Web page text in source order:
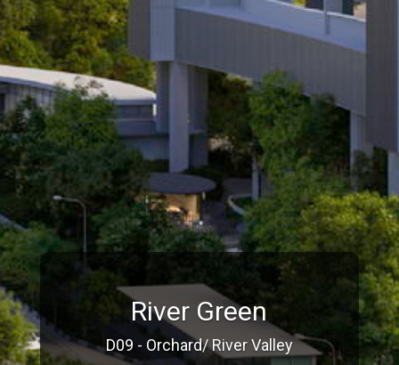
River Green
D09 - Orchard/ River Valley